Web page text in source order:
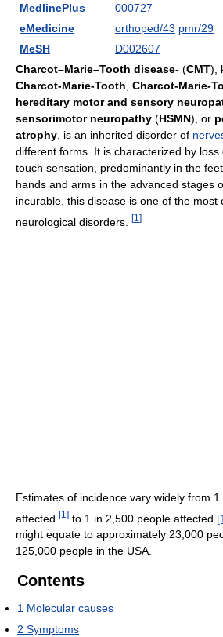
MedlinePlus
000727
eMedicine
orthoped/43 pmr/29
MeSH
D002607
Charcot–Marie–Tooth disease- (CMT),
Charcot-Marie-Tooth Charcot-Marie-
hereditary motor and sensory
sensorimotor neuropathy (HSMN), or
atrophy , is an inherited disorder of
different forms. It is characterized by loss
touch sensation, predominantly in the
hands and arms in the advanced stages
incurable, this disease is one of the most
neurological disorders.
[1 ]
Estimates of incidence vary widely from
affected [1 ] to 1 in 2,500 people affected
might equate to approximately 23,000
125,000 people in the USA.
Contents
1 Molecular causes
2 Symptoms